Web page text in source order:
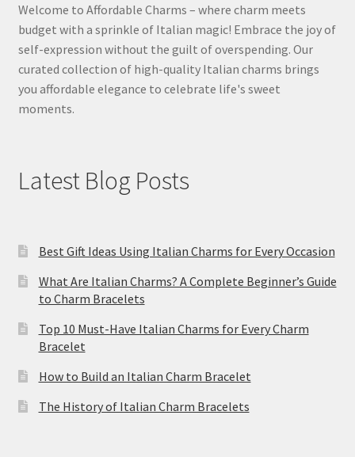
Welcome to Affordable Charms – where charm meets
budget with a sprinkle of Italian magic! Embrace the joy of
self-expression without the guilt of overspending. Our
curated collection of high-quality Italian charms brings
you affordable elegance to celebrate life's sweet
moments.
Latest Blog Posts
Best Gift Ideas Using Italian Charms for Every Occasion
What Are Italian Charms? A Complete Beginner’s Guide
to Charm Bracelets
Top 10 Must-Have Italian Charms for Every Charm
Bracelet
How to Build an Italian Charm Bracelet
The History of Italian Charm Bracelets